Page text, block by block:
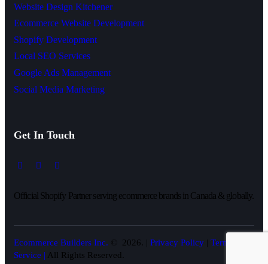
Website Design Kitchener
Ecommerce Website Development
Shopify Development
Local SEO Services
Google Ads Management
Social Media Marketing
Get In Touch
Official Shopify Partner serving ecommerce brands in Canada & globally.
Ecommerce Builders Inc. © 2026. | Privacy Policy | Terms of
Service | All Rights Reserved.